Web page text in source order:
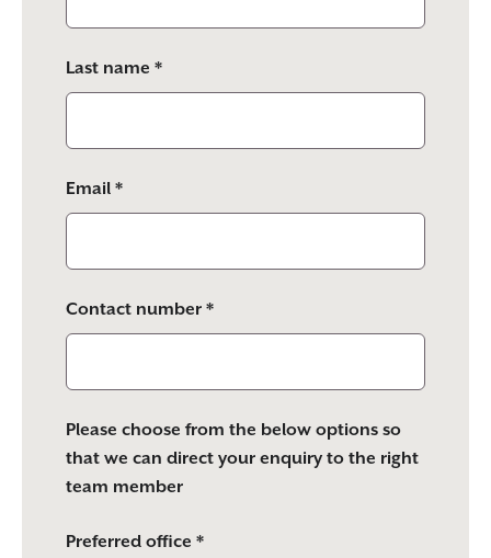
empty.
Last name *
Email *
Contact number *
Please choose from the below options so
that we can direct your enquiry to the right
team member
Preferred office *